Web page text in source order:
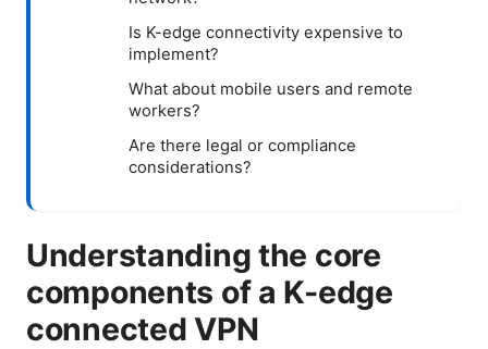
Is K-edge connectivity expensive to
implement?
What about mobile users and remote
workers?
Are there legal or compliance
considerations?
Understanding the core
components of a K-edge
connected VPN